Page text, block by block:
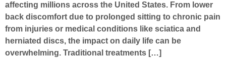
affecting millions across the United States. From lower
back discomfort due to prolonged sitting to chronic pain
from injuries or medical conditions like sciatica and
herniated discs, the impact on daily life can be
overwhelming. Traditional treatments […]